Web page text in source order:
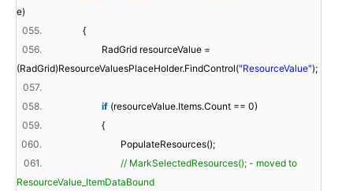
e)
055.
{
056.
RadGrid resourceValue =
(RadGrid)ResourceValuesPlaceHolder.FindControl("ResourceValue");
057.
058.
if (resourceValue.Items.Count == 0)
059.
{
060.
PopulateResources();
061.
// MarkSelectedResources(); - moved to
ResourceValue_ItemDataBound